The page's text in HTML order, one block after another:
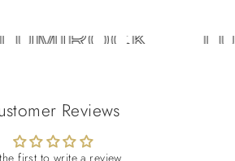
LUMIROCK
Reviews
first to write a review